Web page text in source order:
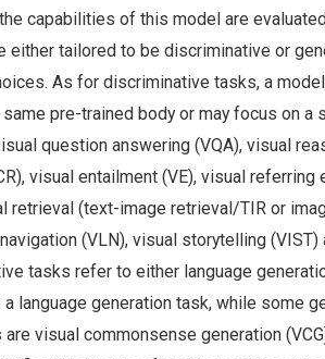
capabilities of this model are
either tailored to be discriminative or
As for discriminative tasks, a
pre-trained body or may focus on a
question answering (VQA), visual
visual entailment (VE), visual referring
retrieval (text-image retrieval/TIR or
(VLN), visual storytelling (VIST)
tasks refer to either language
language generation task, while some
visual commonsense generation